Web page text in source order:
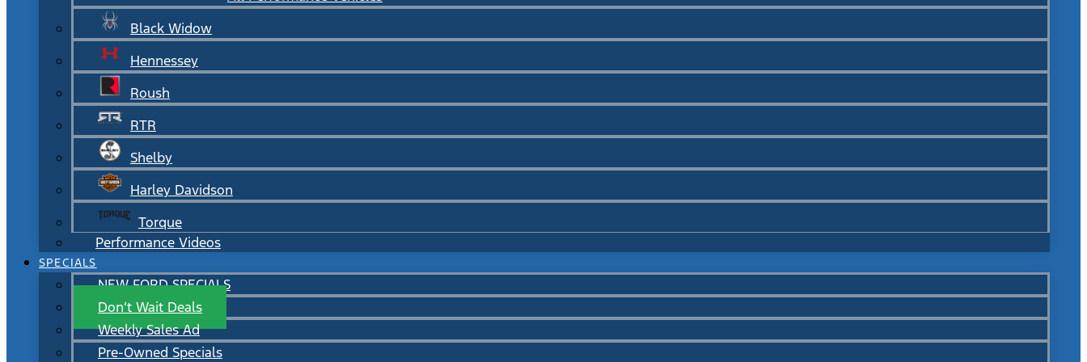
Black Widow
Hennessey
Roush
RTR
Shelby
Harley Davidson
Torque
Performance Videos
SPECIALS
NEW FORD SPECIALS
Don’t Wait Deals
Weekly Sales Ad
Pre-Owned Specials